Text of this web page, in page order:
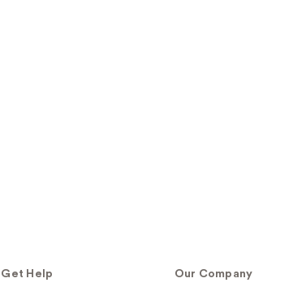
Get Help Our Company